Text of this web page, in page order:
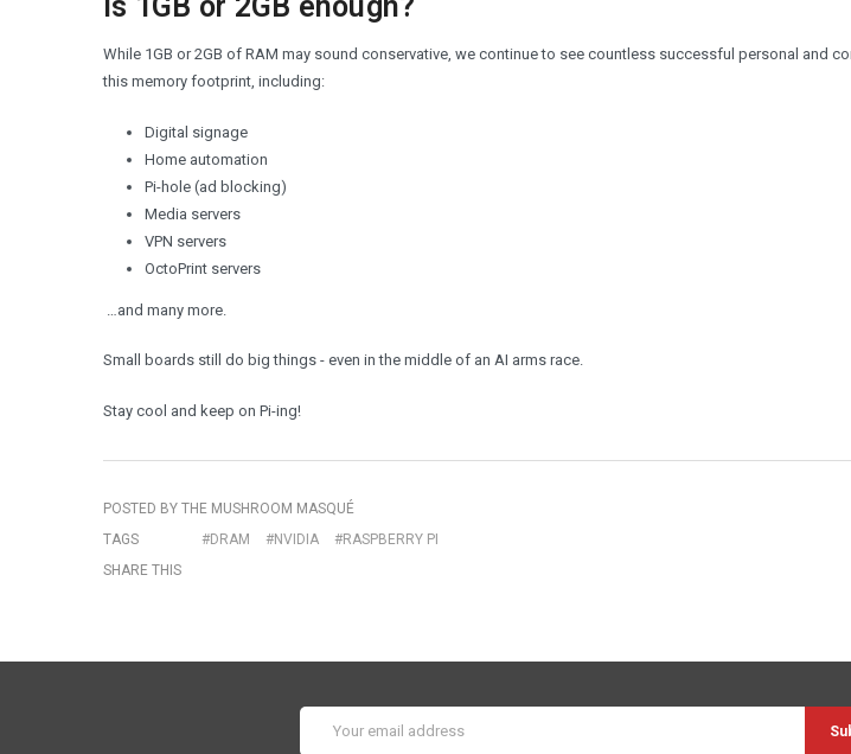
While 1GB or 2GB of RAM may sound conservative, we continue to see countless successful personal and
this memory footprint, including:
Digital signage
Home automation
Pi-hole (ad blocking)
Media servers
VPN servers
OctoPrint servers
…and many more.
Small boards still do big things - even in the middle of an AI arms race.
Stay cool and keep on Pi-ing!
POSTED BY THE MUSHROOM MASQUÉ
TAGS
#DRAM #NVIDIA
#RASPBERRY PI
SHARE THIS
Email
Address